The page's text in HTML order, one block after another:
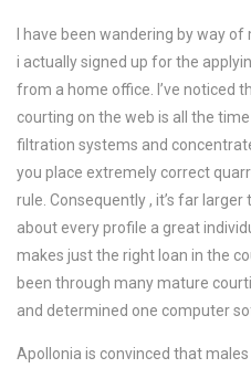
I have been wandering by way
i actually signed up for the
from a home office. I’ve noticed
courting on the web is all the
filtration systems and
you place extremely correct
rule. Consequently , it’s far
about every profile a great
makes just the right loan in the
been through many mature
and determined one computer
Apollonia is convinced that